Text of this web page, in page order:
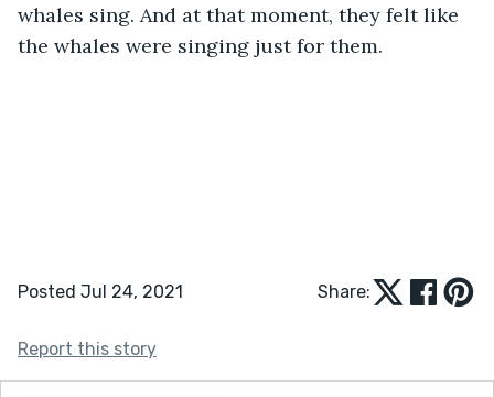
whales sing. And at that moment, they felt like
the whales were singing just for them.
Posted Jul 24, 2021 Share:
Report this story